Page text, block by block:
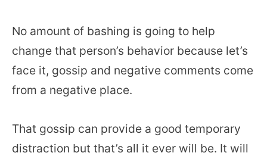
No amount of bashing is going to help
change that person’s behavior because let’s
face it, gossip and negative comments come
from a negative place.
That gossip can provide a good temporary
distraction but that’s all it ever will be. It will